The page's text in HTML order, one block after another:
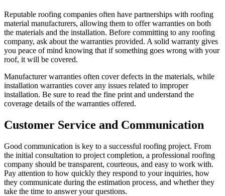
Reputable roofing companies often have partnerships with roofing
material manufacturers, allowing them to offer warranties on both
the materials and the installation. Before committing to any roofing
company, ask about the warranties provided. A solid warranty gives
you peace of mind knowing that if something goes wrong with your
roof, it will be covered.
Manufacturer warranties often cover defects in the materials, while
installation warranties cover any issues related to improper
installation. Be sure to read the fine print and understand the
coverage details of the warranties offered.
Customer Service and Communication
Good communication is key to a successful roofing project. From
the initial consultation to project completion, a professional roofing
company should be transparent, courteous, and easy to work with.
Pay attention to how quickly they respond to your inquiries, how
they communicate during the estimation process, and whether they
take the time to answer your questions.